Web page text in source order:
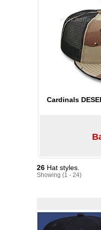
Cardinals
26 Hat styles.
Showing (1 - 24)